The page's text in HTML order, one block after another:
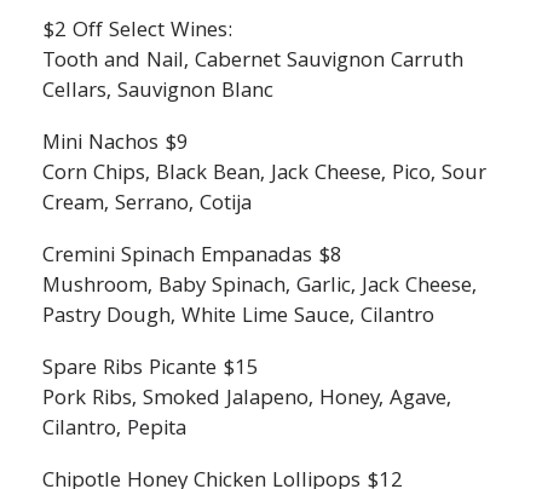
$2 Off Select Wines:
Tooth and Nail, Cabernet Sauvignon Carruth
Cellars, Sauvignon Blanc
Mini Nachos $9
Corn Chips, Black Bean, Jack Cheese, Pico, Sour
Cream, Serrano, Cotija
Cremini Spinach Empanadas $8
Mushroom, Baby Spinach, Garlic, Jack Cheese,
Pastry Dough, White Lime Sauce, Cilantro
Spare Ribs Picante $15
Pork Ribs, Smoked Jalapeno, Honey, Agave,
Cilantro, Pepita